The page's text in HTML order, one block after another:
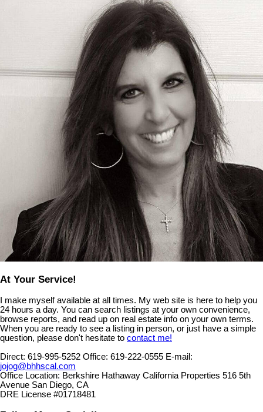
At Your Service!
I make myself available at all times. My web site is here to help you
24 hours a day. You can search listings at your own convenience,
browse reports, and read up on real estate info on your own terms.
When you are ready to see a listing in person, or just have a simple
question, please don't hesitate to contact me!
Direct: 619-995-5252 Office: 619-222-0555 E-mail:
jojog@bhhscal.com
Office Location: Berkshire Hathaway California Properties 516 5th
Avenue San Diego, CA
DRE License #01718481